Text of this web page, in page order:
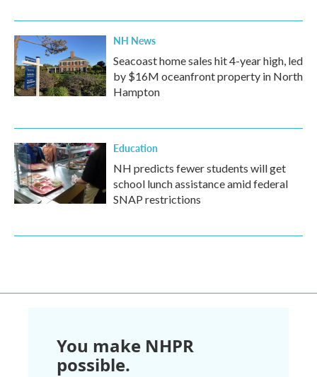
NH News
Seacoast home sales hit 4-year high, led
by $16M oceanfront property in North
Hampton
Education
NH predicts fewer students will get
school lunch assistance amid federal
SNAP restrictions
You make NHPR
possible.